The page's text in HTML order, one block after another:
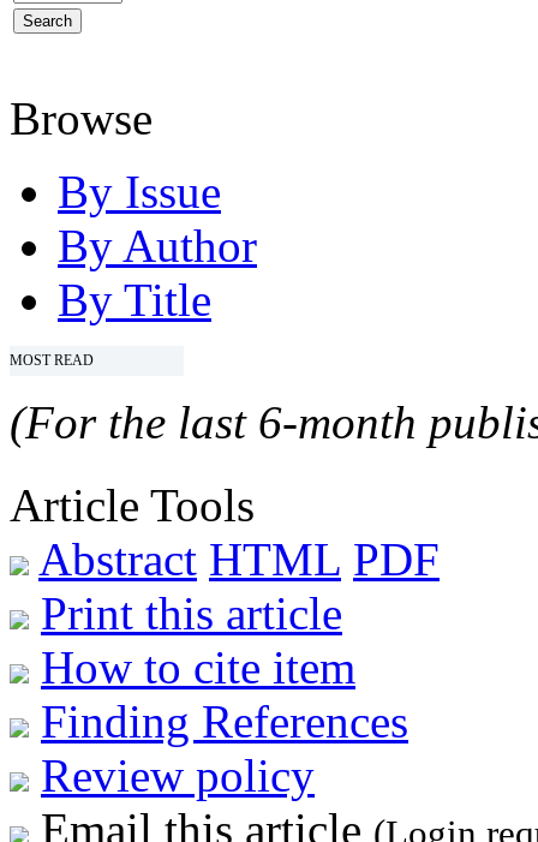
Browse
By Issue
By Author
By Title
MOST READ
(For the last 6-month
Article Tools
Abstract HTML PDF
Print this article
How to cite item
Finding References
Review policy
Email this article (Login